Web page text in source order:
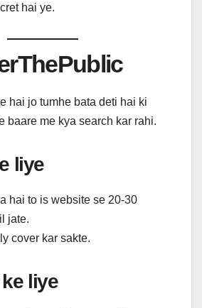
hai ye.
hai jo tumhe bata deti hai ki
baare me kya search kar rahi.
liye
hai to is website se 20-30
jate.
cover kar sakte.
liye